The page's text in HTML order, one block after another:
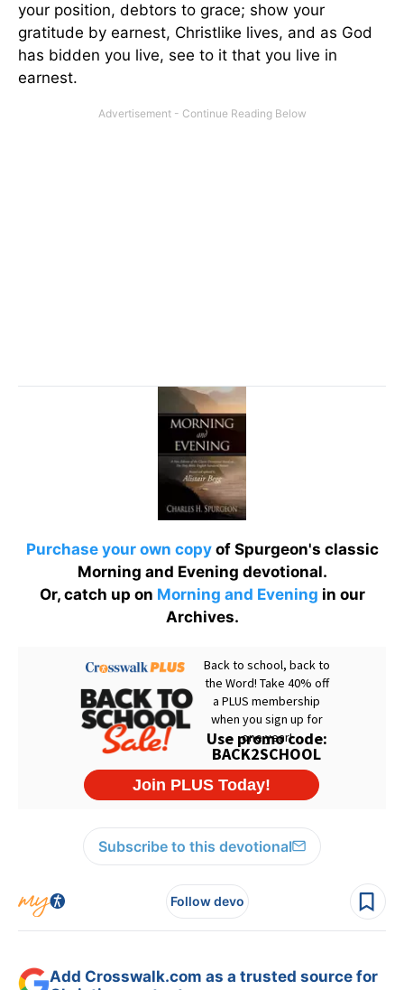
your position, debtors to grace; show your
gratitude by earnest, Christlike lives, and as God
has bidden you live, see to it that you live in
earnest.
Purchase your own copyof Spurgeon's classic
Morning and Evening devotional.
Or, catch up on Morning and Evening in our
Archives.
Subscribe to this devotional
Follow devo
Add Crosswalk.com as a trusted source for